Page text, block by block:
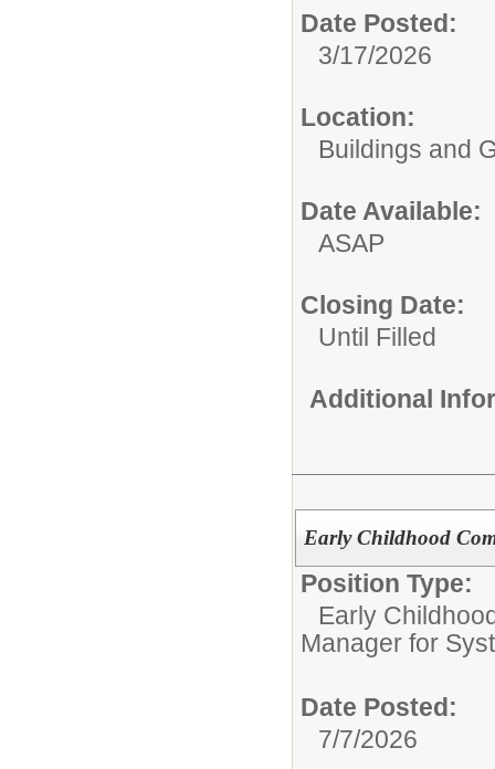
Date Posted:
3/17/2026
Location:
Buildings and
Date Available:
ASAP
Closing Date:
Until Filled
Additional
Early Childhood
Position Type:
Early
Manager for
Date Posted:
7/7/2026